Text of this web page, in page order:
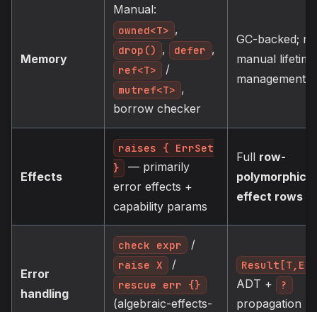
Memory
Manual:
owned<T> ,
drop() , defer ,
ref<T> /
mutref<T> ,
borrow checker
GC-backed; no
manual lifetime
management
Effects
raises { ErrSet
}
— primarily
error effects +
capability params
Full row-
polymorphic
effect rows
Error
handling
check expr /
raise X /
rescue err {}
(algebraic-effects-
Result[T,E]
ADT + ?
propagation